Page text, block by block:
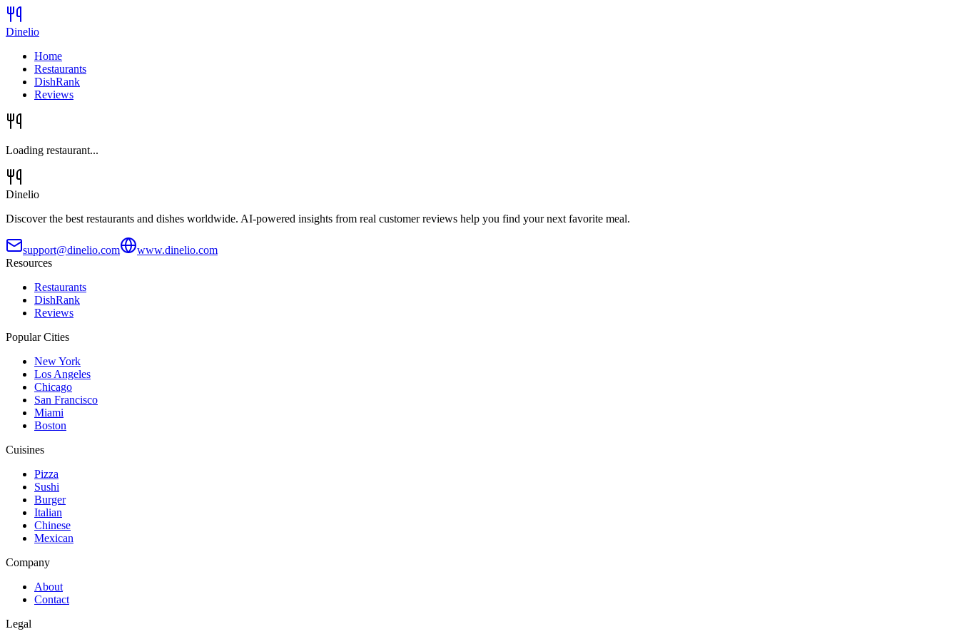
Dinelio
Home
Restaurants
DishRank
Reviews
Loading restaurant...
Dinelio
Discover the best restaurants and dishes worldwide. AI-powered insights from real customer reviews help you find your next favorite meal.
support@dinelio.com
www.dinelio.com
Resources
Restaurants
DishRank
Reviews
Popular Cities
New York
Los Angeles
Chicago
San Francisco
Miami
Boston
Cuisines
Pizza
Sushi
Burger
Italian
Chinese
Mexican
Company
About
Contact
Legal